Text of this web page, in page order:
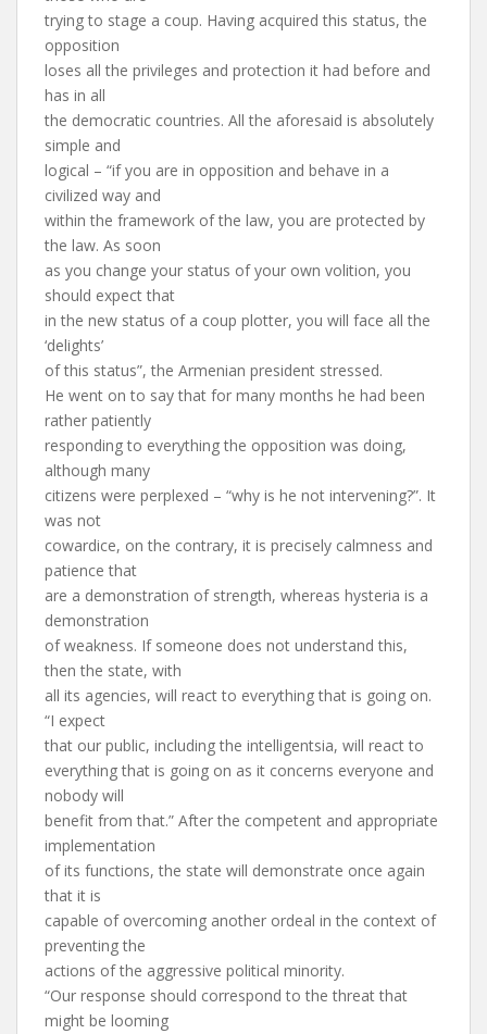
trying to stage a coup. Having acquired this status, the
opposition
loses all the privileges and protection it had before and
has in all
the democratic countries. All the aforesaid is absolutely
simple and
logical – “if you are in opposition and behave in a
civilized way and
within the framework of the law, you are protected by
the law. As soon
as you change your status of your own volition, you
should expect that
in the new status of a coup plotter, you will face all the
‘delights’
of this status”, the Armenian president stressed.
He went on to say that for many months he had been
rather patiently
responding to everything the opposition was doing,
although many
citizens were perplexed – “why is he not intervening?”. It
was not
cowardice, on the contrary, it is precisely calmness and
patience that
are a demonstration of strength, whereas hysteria is a
demonstration
of weakness. If someone does not understand this,
then the state, with
all its agencies, will react to everything that is going on.
“I expect
that our public, including the intelligentsia, will react to
everything that is going on as it concerns everyone and
nobody will
benefit from that.” After the competent and appropriate
implementation
of its functions, the state will demonstrate once again
that it is
capable of overcoming another ordeal in the context of
preventing the
actions of the aggressive political minority.
“Our response should correspond to the threat that
might be looming